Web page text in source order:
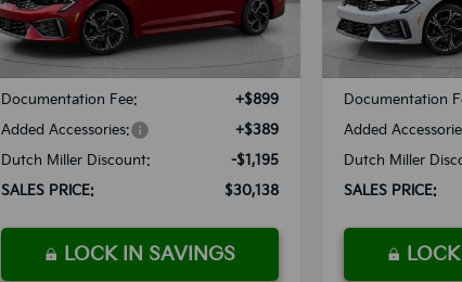
Available For Sale Ext. Int.
Less
MSRP:
$30,045
Documentation Fee:
+$899
Added Accessories:
+$389
Dutch Miller Discount:
-$1,195
SALES PRICE:
$30,138
LOCK IN SAVINGS
Available For Sale
MSRP:
Documentation
Added
Dutch Miller
SALES PRICE: